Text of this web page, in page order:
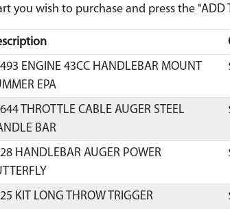
you wish to purchase and press the "ADD
ENGINE 43CC HANDLEBAR MOUNT
EPA
THROTTLE CABLE AUGER STEEL
BAR
HANDLEBAR AUGER POWER
KIT LONG THROW TRIGGER